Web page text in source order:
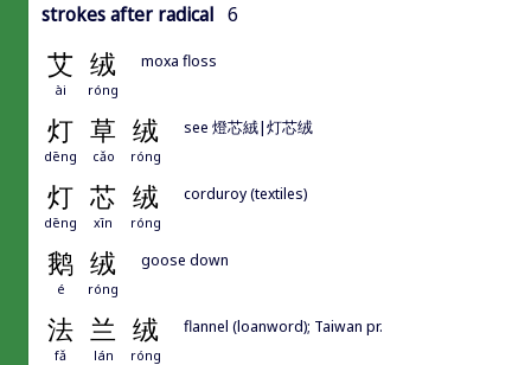
strokes after radical 6
艾 绒
ài róng
moxa floss
灯 草 绒
dēng cǎo róng
see 燈芯絨|灯芯绒
灯 芯 绒
dēng xīn róng
corduroy (textiles)
鹅 绒
é róng
goose down
法 兰 绒
fǎ lán róng
flannel (loanword); Taiwan pr.